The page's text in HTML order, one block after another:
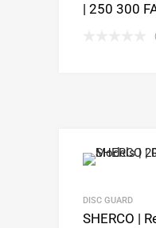
| 250 300
DISC GUARD
SHERCO |